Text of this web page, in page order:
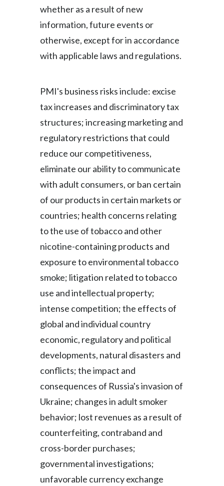
whether as a result of new
information, future events or
otherwise, except for in accordance
with applicable laws and regulations.
PMI's business risks include: excise
tax increases and discriminatory tax
structures; increasing marketing and
regulatory restrictions that could
reduce our competitiveness,
eliminate our ability to communicate
with adult consumers, or ban certain
of our products in certain markets or
countries; health concerns relating
to the use of tobacco and other
nicotine-containing products and
exposure to environmental tobacco
smoke; litigation related to tobacco
use and intellectual property;
intense competition; the effects of
global and individual country
economic, regulatory and political
developments, natural disasters and
conflicts; the impact and
consequences of Russia's invasion of
Ukraine; changes in adult smoker
behavior; lost revenues as a result of
counterfeiting, contraband and
cross-border purchases;
governmental investigations;
unfavorable currency exchange